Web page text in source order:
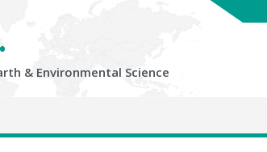
.
& Environmental Science